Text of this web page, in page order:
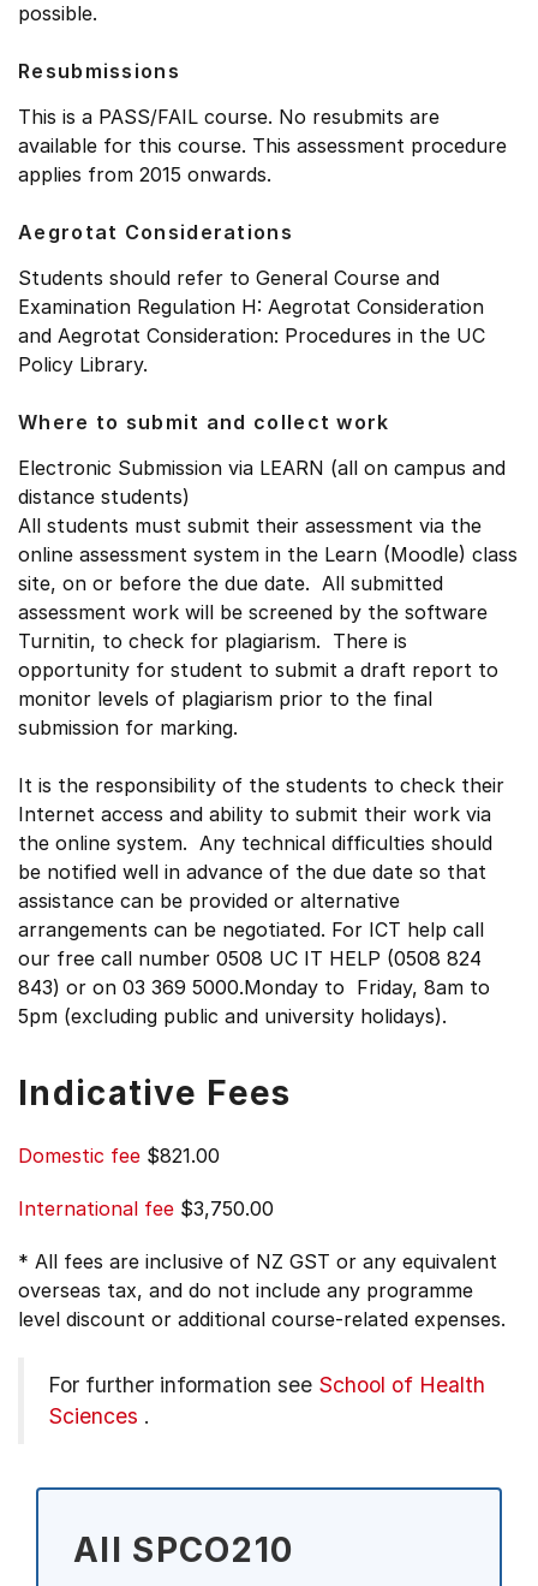
possible.
Resubmissions
This is a PASS/FAIL course. No resubmits are
available for this course. This assessment procedure
applies from 2015 onwards.
Aegrotat Considerations
Students should refer to General Course and
Examination Regulation H: Aegrotat Consideration
and Aegrotat Consideration: Procedures in the UC
Policy Library.
Where to submit and collect work
Electronic Submission via LEARN (all on campus and
distance students)
All students must submit their assessment via the
online assessment system in the Learn (Moodle) class
site, on or before the due date. All submitted
assessment work will be screened by the software
Turnitin, to check for plagiarism. There is
opportunity for student to submit a draft report to
monitor levels of plagiarism prior to the final
submission for marking.
It is the responsibility of the students to check their
Internet access and ability to submit their work via
the online system. Any technical difficulties should
be notified well in advance of the due date so that
assistance can be provided or alternative
arrangements can be negotiated. For ICT help call
our free call number 0508 UC IT HELP (0508 824
843) or on 03 369 5000.Monday to Friday, 8am to
5pm (excluding public and university holidays).
Indicative Fees
Domestic fee $821.00
International fee $3,750.00
* All fees are inclusive of NZ GST or any equivalent
overseas tax, and do not include any programme
level discount or additional course-related expenses.
For further information see School of Health
Sciences .
All SPCO210